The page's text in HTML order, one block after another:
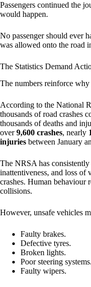
Passengers continued the
would happen.
No passenger should ever
was allowed onto the road
The Statistics Demand
The numbers reinforce
According to the National
thousands of road crashes
thousands of deaths and
over9,600 crashes, nearly
injuries between January
The NRSA has
inattentiveness, and loss of
crashes. Human behaviour
collisions.
However, unsafe vehicles
Faulty brakes.
Defective tyres.
Broken lights.
Poor steering systems.
Faulty wipers.